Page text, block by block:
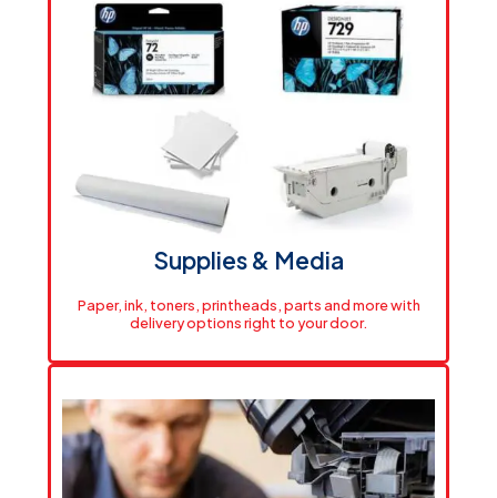
Powerful Office Printing
office tasks like documents, forms, and fast
turnarounds with consistent quality, efficient
performance, and the flexibility your team needs to
stay productive
View Printers
Supplies & Media
Paper, ink, toners, printheads, parts and more with
delivery options right to your door.
Shipping & Delivery